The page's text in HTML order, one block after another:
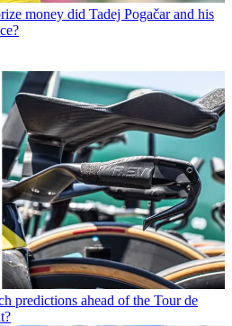
money did Tadej Pogačar and his
predictions ahead of the Tour de